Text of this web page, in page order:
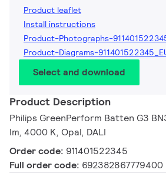
Product leaflet
Install instructions
Product-Photographs-
Product-Diagrams-
Select and download
Product Description
Philips GreenPerform Batten G3
lm, 4000 K, Opal, DALI
Order code: 911401522345
Full order code: 692382867779400